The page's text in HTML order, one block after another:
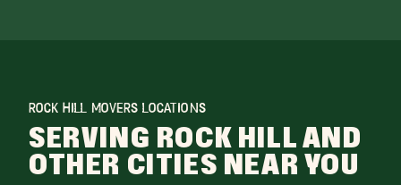
ROCK HILL MOVERS LOCATIONS
SERVING ROCK HILL AND
OTHER CITIES NEAR YOU